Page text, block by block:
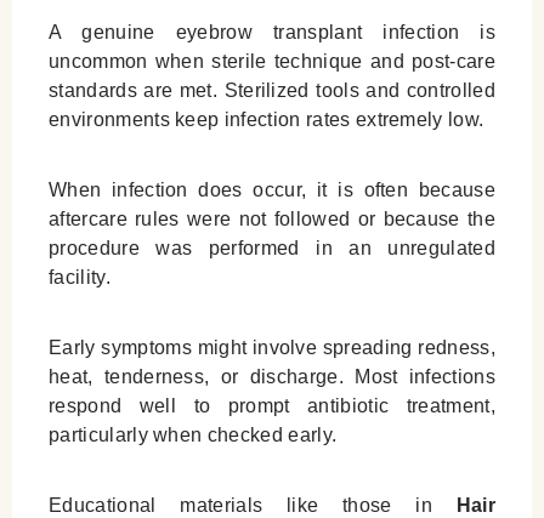
A genuine eyebrow transplant infection is
uncommon when sterile technique and post‑care
standards are met. Sterilized tools and controlled
environments keep infection rates extremely low.
When infection does occur, it is often because
aftercare rules were not followed or because the
procedure was performed in an unregulated
facility.
Early symptoms might involve spreading redness,
heat, tenderness, or discharge. Most infections
respond well to prompt antibiotic treatment,
particularly when checked early.
Educational materials like those in
Hair